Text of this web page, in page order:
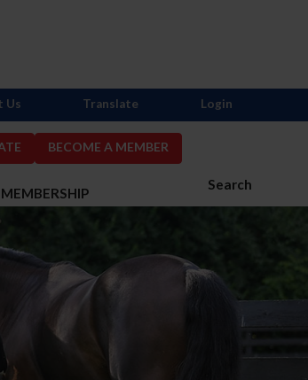
BECOME A MEMBER
Search
MEMBERSHIP
Us Translate Login